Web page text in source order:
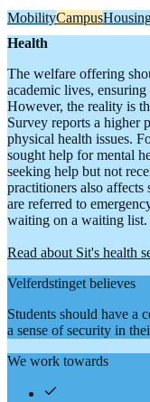
MobilityCampus
Health
The welfare offering
academic lives,
However, the reality is
Survey reports a higher
physical health issues.
sought help for mental
seeking help but not
practitioners also affects
are referred to
waiting on a waiting list.
Read about Sit's health
Velferdstinget believes
Students should have a
a sense of security in
We work towards